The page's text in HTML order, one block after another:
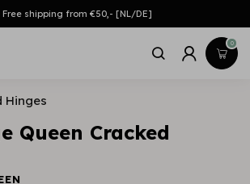
Free shipping from €50,- [NL/DE]
0
Hinges
Queen Cracked